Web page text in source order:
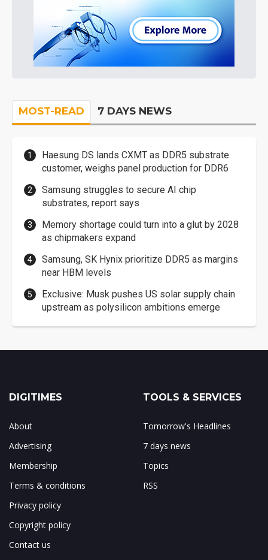
MOST-READ 7 DAYS NEWS
Haesung DS lands CXMT as DDR5 substrate
customer, weighs panel production for DDR6
Samsung struggles to secure AI chip
substrates, report says
Memory shortage could turn into a glut by 2028
as chipmakers expand
Samsung, SK Hynix prioritize DDR5 as margins
near HBM levels
Exclusive: Musk pushes US solar supply chain
upstream as polysilicon ambitions emerge
DIGITIMES
About
Advertising
Membership
Terms & conditions
Privacy policy
Copyright policy
Contact us
TOOLS & SERVICES
Tomorrow's Headlines
7 days news
Topics
RSS